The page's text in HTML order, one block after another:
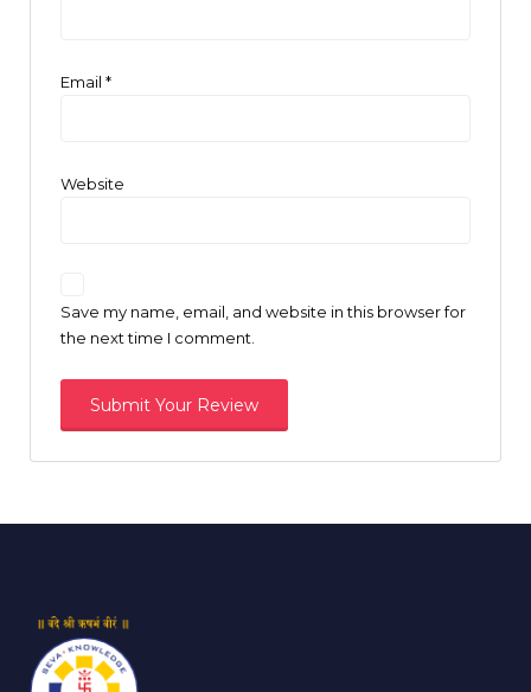
Email *
Website
Save my name, email, and website in this browser for
the next time I comment.